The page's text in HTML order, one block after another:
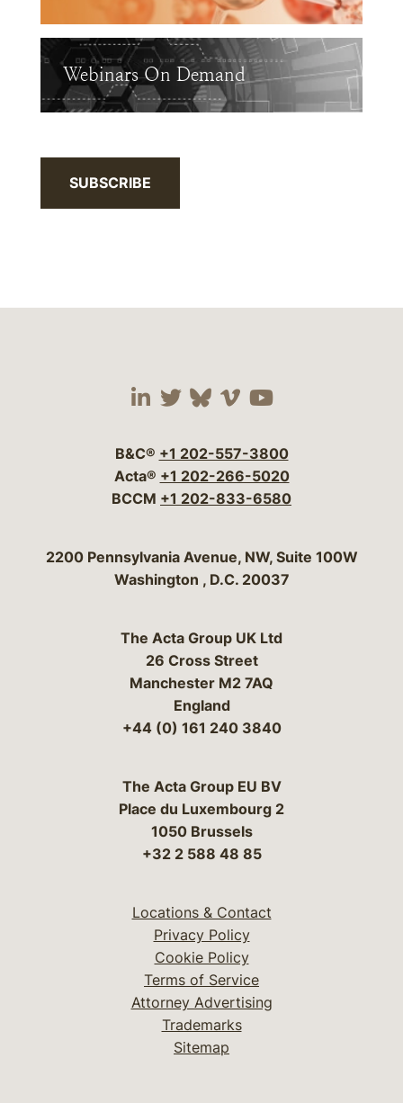
Webinars On Demand
SUBSCRIBE
Visit our social media
Visit our social
Visit our social
Visit our social
Visit our
B&C® +1 202-557-3800
Acta® +1 202-266-5020
BCCM +1 202-833-6580
Bergeson & Campbell, P.C.
2200 Pennsylvania Avenue, NW, Suite 100W
Washington , D.C. 20037
The Acta Group UK Ltd
26 Cross Street
Manchester M2 7AQ
England
+44 (0) 161 240 3840
The Acta Group EU BV
Place du Luxembourg 2
1050 Brussels
+32 2 588 48 85
Locations & Contact
Privacy Policy
Cookie Policy
Terms of Service
Attorney Advertising
Trademarks
Sitemap